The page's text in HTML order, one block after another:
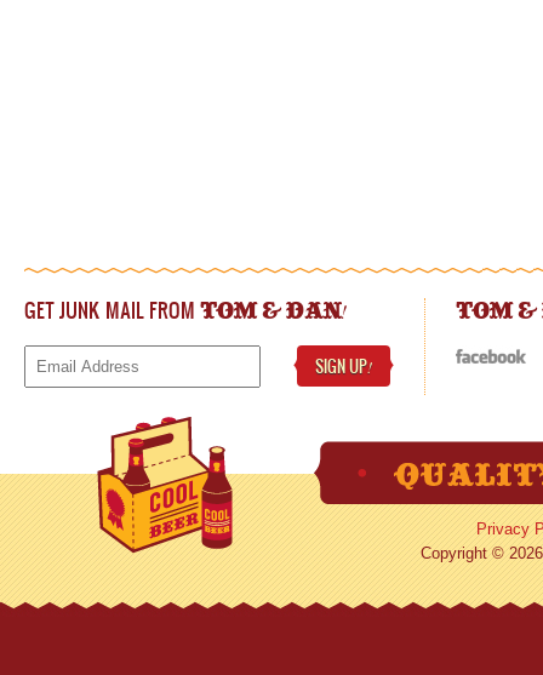
GET JUNK MAIL FROM TOM & DAN!
SIGN UP!
TOM
Privacy
Copyright ©